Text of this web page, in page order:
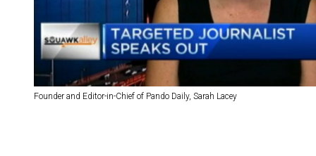
Founder and Editor-in-Chief of Pando Daily, Sarah Lacey